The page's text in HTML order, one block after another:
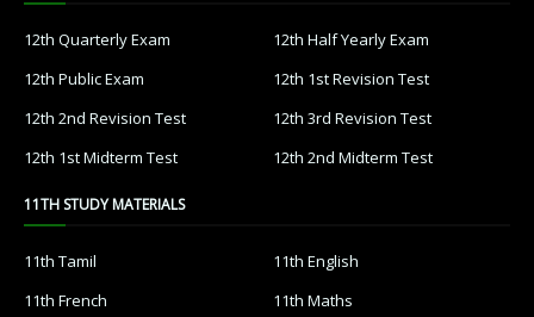
12th Quarterly Exam
12th Half Yearly Exam
12th Public Exam
12th 1st Revision Test
12th 2nd Revision Test
12th 3rd Revision Test
12th 1st Midterm Test
12th 2nd Midterm Test
11TH STUDY MATERIALS
11th Tamil
11th English
11th French
11th Maths